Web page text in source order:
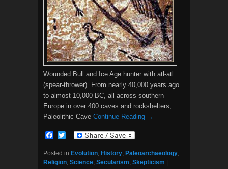
Wounded Bull and Ice Age hunter with atl-atl
(spear-thrower). From nearly 40,000 years ago
to almost 10,000 BC, all across southern
Europe in over 400 caves and rockshelters,
Paleolithic Cave Continue Reading →
F
c
e
b
i
t
t
Posted in Evolution History Paleoarchaeology
Religion Science Secularism Skepticism |